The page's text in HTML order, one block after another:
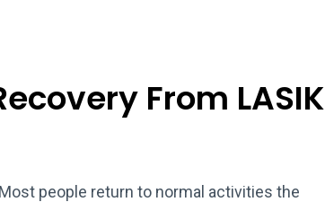
From LASIK
people return to normal activities the